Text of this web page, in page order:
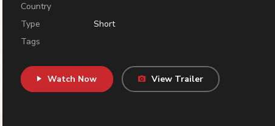
Country
Type
Short
Tags
Watch Now View Trailer